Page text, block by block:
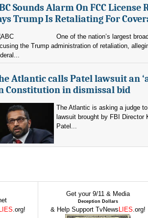
Sounds Alarm On FCC License
Trump Is Retaliating For
One of the nation’s largest
the Trump administration of retaliation,
Atlantic calls Patel lawsuit an
Constitution in dismissal bid
The Atlantic is asking a judge
lawsuit brought by FBI Director
Patel...
LIES.org!
Get your 9/11 & Media
Deception Dollars
& Help Support TvNews LIES.org!